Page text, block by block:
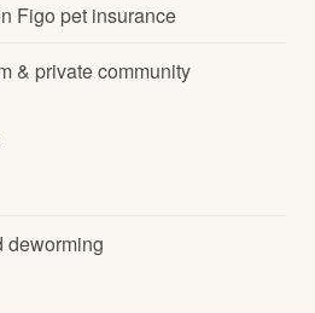
Figo pet insurance
& private community
deworming